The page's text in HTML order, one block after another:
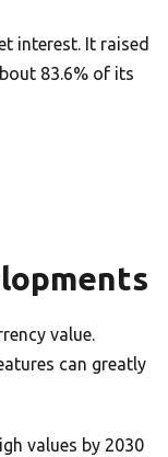
interest. It raised
83.6% of its
value.
can greatly
values by 2030